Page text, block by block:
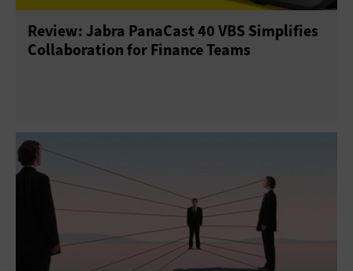
Review: Jabra PanaCast 40 VBS Simplifies
Collaboration for Finance Teams